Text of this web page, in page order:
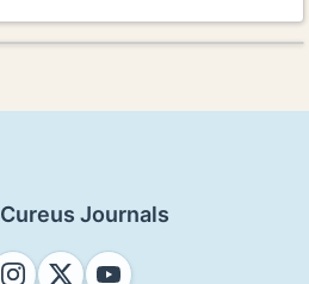
Journals